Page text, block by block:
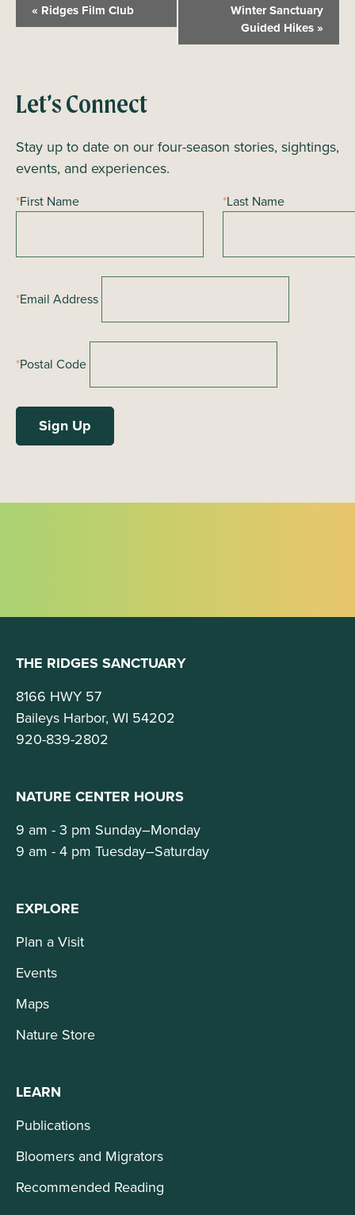
v
t
N
a
v
g
t
o
« Ridges Film Club
Winter Sanctuary
Guided Hikes»
Let’s Connect
Stay up to date on our four-season stories, sightings,
events, and experiences.
*First Name *Last Name
*Email Address
*Postal Code
THE RIDGES SANCTUARY
8166 HWY 57
Baileys Harbor, WI 54202
920-839-2802
NATURE CENTER HOURS
9 am - 3 pm Sunday–Monday
9 am - 4 pm Tuesday–Saturday
EXPLORE
Plan a Visit
Events
Maps
Nature Store
LEARN
Publications
Bloomers and Migrators
Recommended Reading